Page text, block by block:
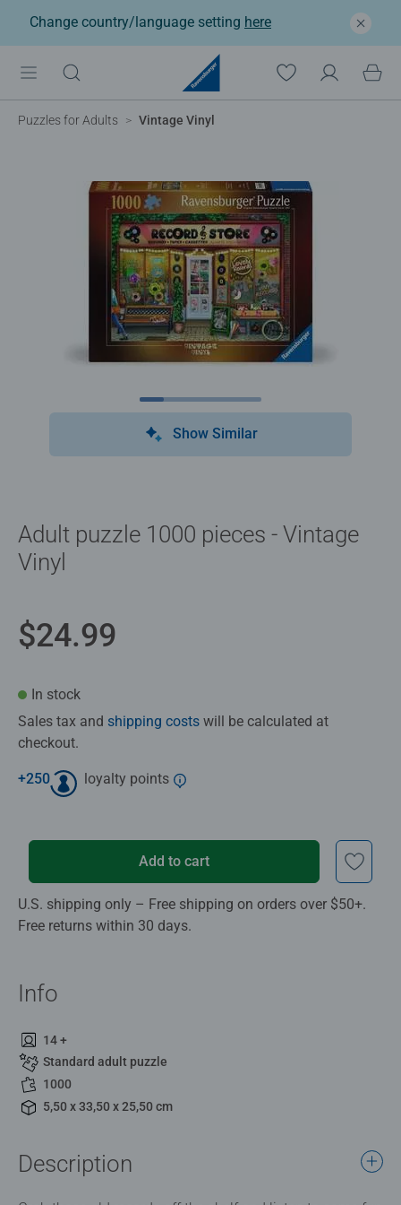
Change country/language setting here
Puzzles for Adults Vintage Vinyl
Show Similar
Adult puzzle 1000 pieces - Vintage
Vinyl
$24.99
In stock
Sales tax and shipping costs will be calculated at
checkout.
+250 loyalty points
Add to cart
U.S. shipping only – Free shipping on orders over $50+.
Free returns within 30 days.
Info
14 +
Standard adult puzzle
1000
5,50 x 33,50 x 25,50 cm
Description